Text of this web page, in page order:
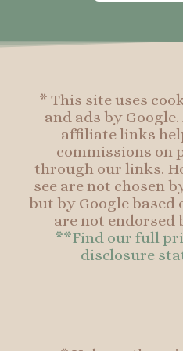
* This site uses
and ads by
affiliate links
commissions on
through our links.
see are not chosen
but by Google based
are not
**Find our full
disclosure